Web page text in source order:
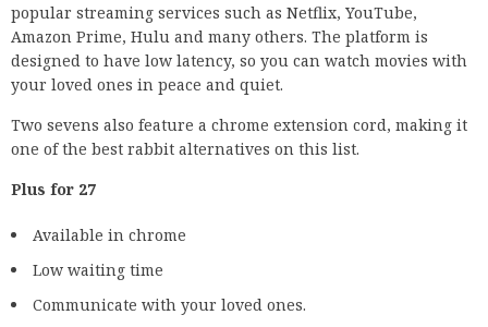
popular streaming services such as Netflix, YouTube,
Amazon Prime, Hulu and many others. The platform is
designed to have low latency, so you can watch movies with
your loved ones in peace and quiet.
Two sevens also feature a chrome extension cord, making it
one of the best rabbit alternatives on this list.
Plus for 27
Available in chrome
Low waiting time
Communicate with your loved ones.